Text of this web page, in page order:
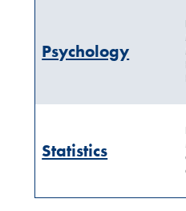
Psychology
Statistics